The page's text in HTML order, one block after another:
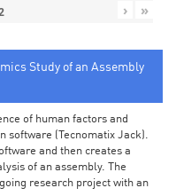
› »
Study of an Assembly
of human factors and
software (Tecnomatix Jack).
and then creates a
of an assembly. The
research project with an